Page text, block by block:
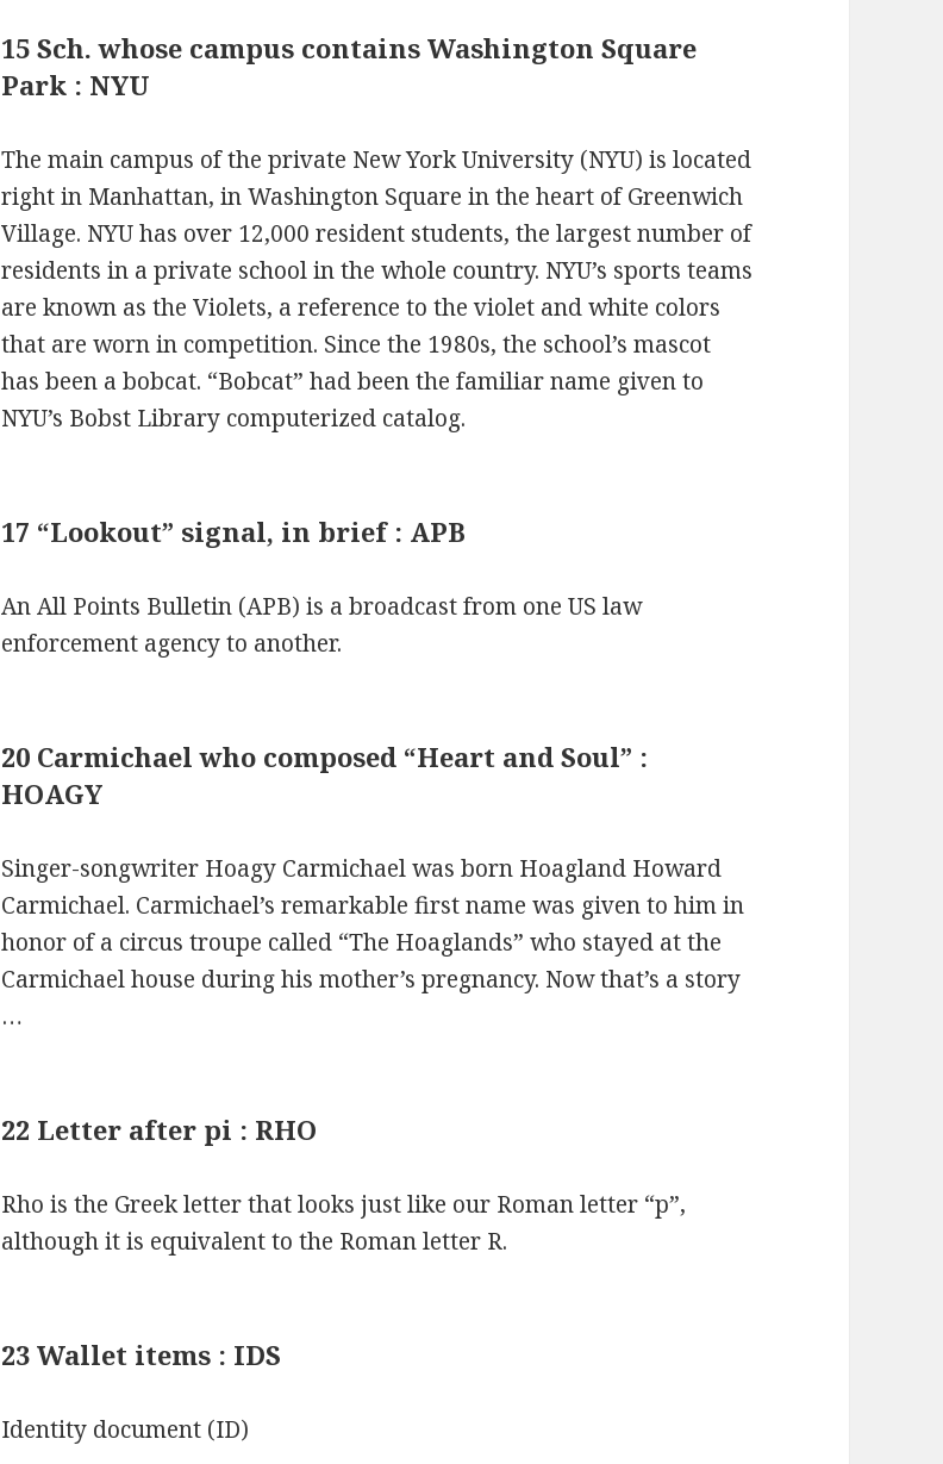
15 Sch. whose campus contains Washington Square
Park : NYU
The main campus of the private New York University (NYU) is located
right in Manhattan, in Washington Square in the heart of Greenwich
Village. NYU has over 12,000 resident students, the largest number of
residents in a private school in the whole country. NYU’s sports teams
are known as the Violets, a reference to the violet and white colors
that are worn in competition. Since the 1980s, the school’s mascot
has been a bobcat. “Bobcat” had been the familiar name given to
NYU’s Bobst Library computerized catalog.
17 “Lookout” signal, in brief : APB
An All Points Bulletin (APB) is a broadcast from one US law
enforcement agency to another.
20 Carmichael who composed “Heart and Soul” :
HOAGY
Singer-songwriter Hoagy Carmichael was born Hoagland Howard
Carmichael. Carmichael’s remarkable first name was given to him in
honor of a circus troupe called “The Hoaglands” who stayed at the
Carmichael house during his mother’s pregnancy. Now that’s a story
…
22 Letter after pi : RHO
Rho is the Greek letter that looks just like our Roman letter “p”,
although it is equivalent to the Roman letter R.
23 Wallet items : IDS
Identity document (ID)